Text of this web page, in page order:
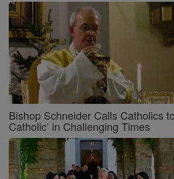
Bishop Schneider Calls Catholics
Catholic’ in Challenging Times